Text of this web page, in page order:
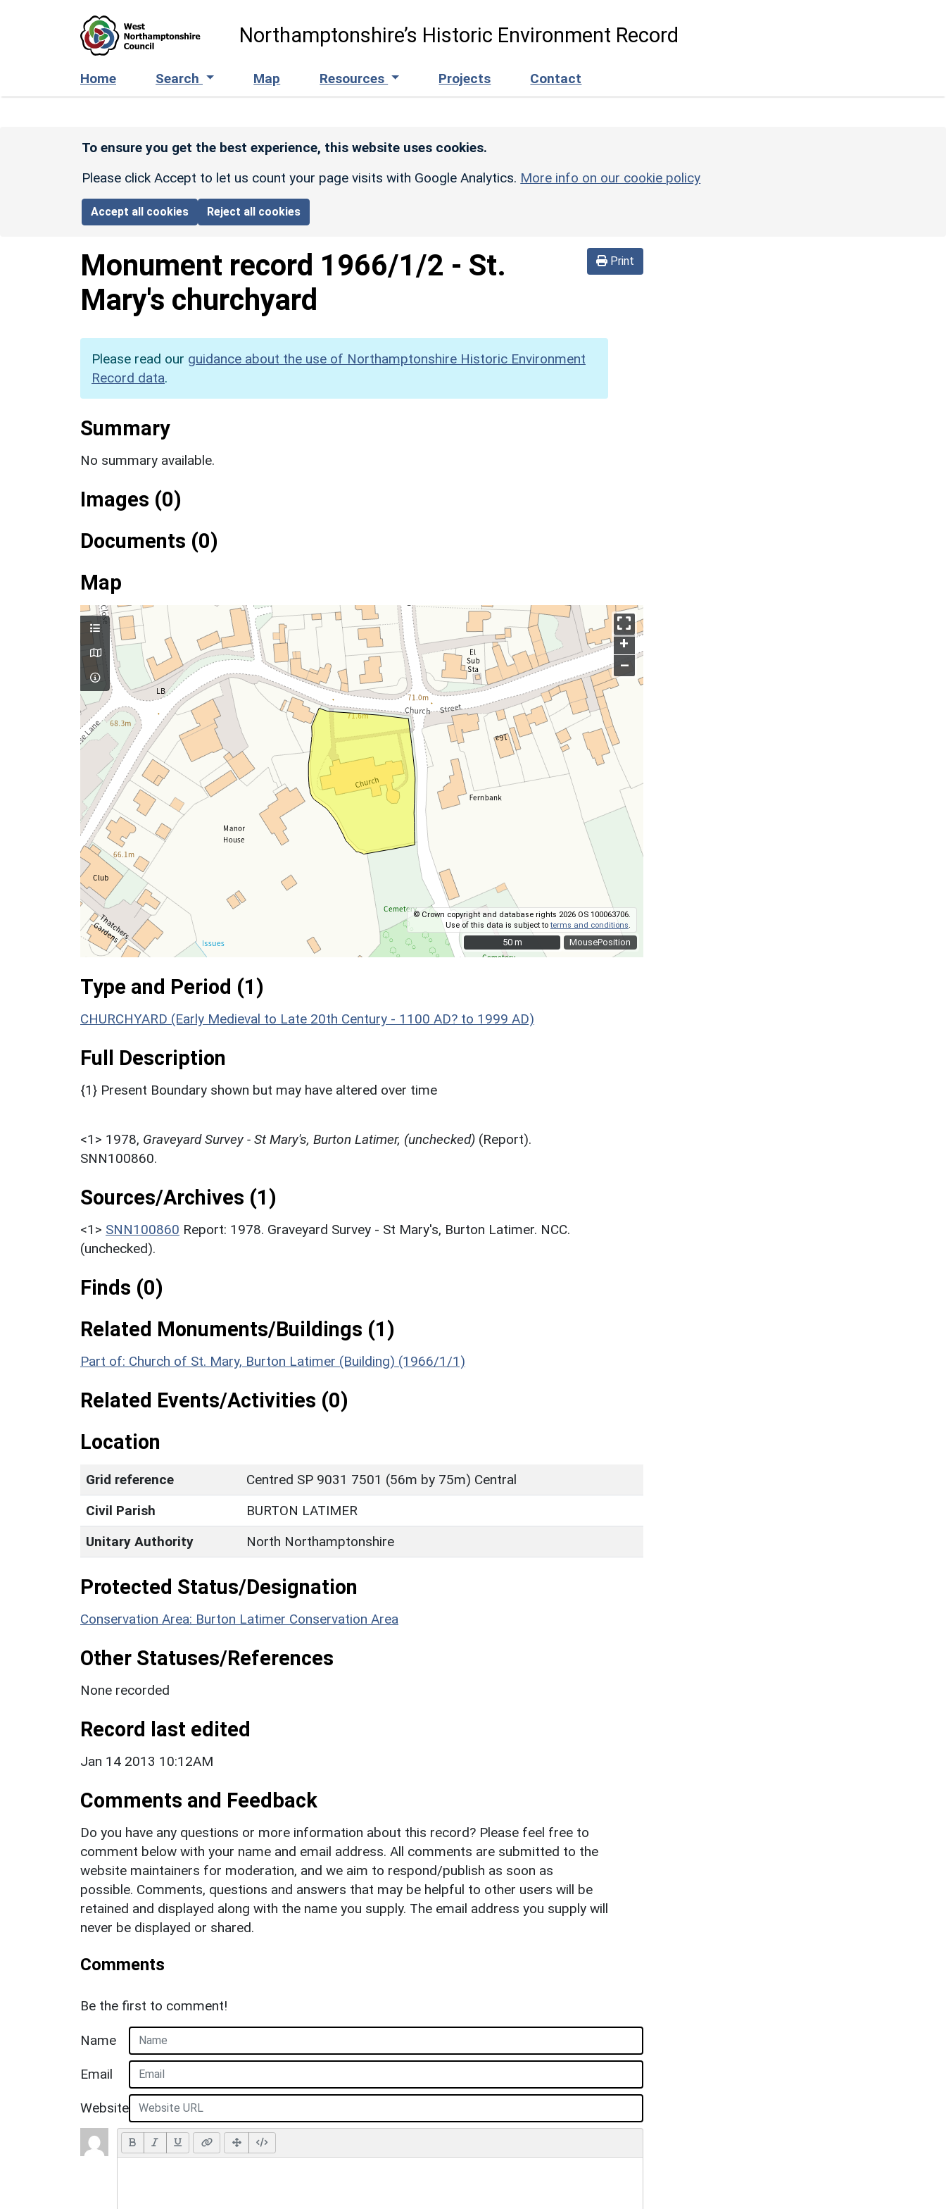
Northamptonshire’s Historic Environment Record
Home Search Map Resources Projects Contact
To ensure you get the best experience, this website uses cookies.
Please click Accept to let us count your page visits with Google Analytics. More info on our cookie policy
Accept all cookies Reject all cookies
Print
Monument record 1966/1/2 - St.
Mary's churchyard
Please read our guidance about the use of Northamptonshire Historic Environment
Record data.
Summary
No summary available.
Images (0)
Documents (0)
Map
MousePosition
+
–
© Crown copyright and database rights 2026 OS 100063706.
Use of this data is subject toterms and conditions
50 m
50 m
Type and Period (1)
CHURCHYARD (Early Medieval to Late 20th Century - 1100 AD? to 1999 AD)
Full Description
{1} Present Boundary shown but may have altered over time
<1> 1978, Graveyard Survey - St Mary's, Burton Latimer, (unchecked) (Report).
SNN100860.
Sources/Archives (1)
<1> SNN100860 Report: 1978. Graveyard Survey - St Mary's, Burton Latimer. NCC.
(unchecked).
Finds (0)
Related Monuments/Buildings (1)
Part of: Church of St. Mary, Burton Latimer (Building) (1966/1/1)
Related Events/Activities (0)
Location
Grid reference
Centred SP 9031 7501 (56m by 75m) Central
Civil Parish
BURTON LATIMER
Unitary Authority
North Northamptonshire
Protected Status/Designation
Conservation Area: Burton Latimer Conservation Area
Other Statuses/References
None recorded
Record last edited
Jan 14 2013 10:12AM
Comments and Feedback
Do you have any questions or more information about this record? Please feel free to
comment below with your name and email address. All comments are submitted to the
website maintainers for moderation, and we aim to respond/publish as soon as
possible. Comments, questions and answers that may be helpful to other users will be
retained and displayed along with the name you supply. The email address you supply will
never be displayed or shared.
Comments
Be the first to comment!
Name
Email
Website